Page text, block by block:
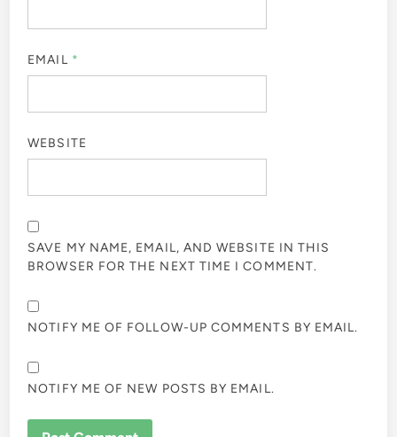
EMAIL *
WEBSITE
SAVE MY NAME, EMAIL, AND WEBSITE IN THIS
BROWSER FOR THE NEXT TIME I COMMENT.
NOTIFY ME OF FOLLOW-UP COMMENTS BY EMAIL.
NOTIFY ME OF NEW POSTS BY EMAIL.